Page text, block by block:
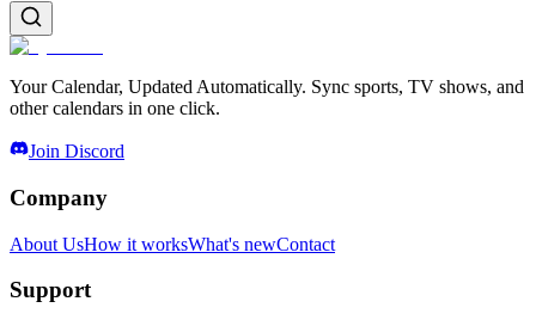
Your Calendar, Updated Automatically. Sync sports, TV shows, and
other calendars in one click.
Join Discord
Company
About UsHow it worksWhat's newContact
Support